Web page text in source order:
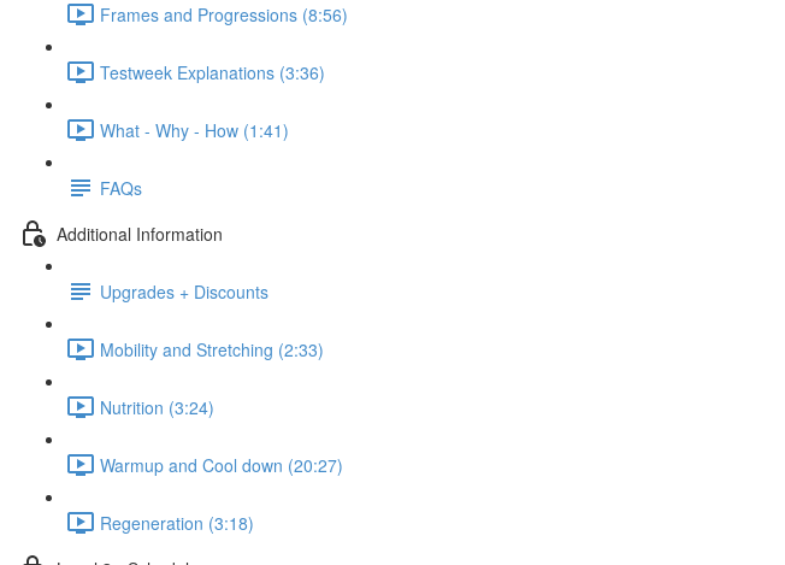
Frames and Progressions (8:56)
Testweek Explanations (3:36)
What - Why - How (1:41)
FAQs
Additional Information
Upgrades + Discounts
Mobility and Stretching (2:33)
Nutrition (3:24)
Warmup and Cool down (20:27)
Regeneration (3:18)